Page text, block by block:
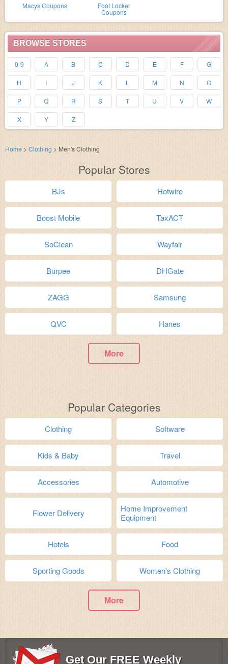
Macys Coupons Foot Locker
Coupons
BROWSE STORES
0-9 A B C D E F G
H I J K L M N O
P Q R S T U V W
X Y Z
Home > Clothing > Men's Clothing
Popular Stores
BJs Hotwire
Boost Mobile TaxACT
SoClean Wayfair
Burpee DHGate
ZAGG Samsung
QVC Hanes
More
Popular Categories
Clothing Software
Kids & Baby Travel
Accessories Automotive
Flower Delivery
Home Improvement
Equipment
Hotels Food
Sporting Goods Women's Clothing
More
Get Our FREE Weekly